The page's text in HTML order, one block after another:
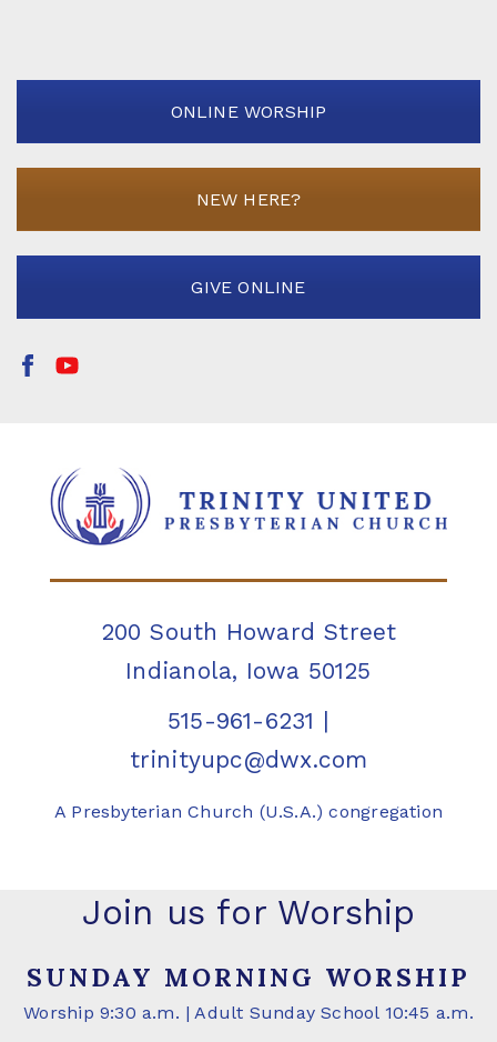
ONLINE WORSHIP
NEW HERE?
GIVE ONLINE
200 South Howard Street
Indianola, Iowa 50125
515-961-6231 |
trinityupc@dwx.com
A Presbyterian Church (U.S.A.) congregation
Join us for Worship
SUNDAY MORNING WORSHIP
Worship 9:30 a.m. | Adult Sunday School 10:45 a.m.